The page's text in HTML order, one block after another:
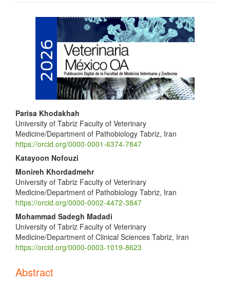
Article
Sidebar
Main
Article
Content
Parisa Khodakhah
University of Tabriz Faculty of Veterinary
Medicine/Department of Pathobiology Tabriz, Iran
https://orcid.org/0000-0001-6374-7847
Katayoon Nofouzi
Monireh Khordadmehr
University of Tabriz Faculty of Veterinary
Medicine/Department of Pathobiology Tabriz, Iran
https://orcid.org/0000-0002-4472-3847
Mohammad Sadegh Madadi
University of Tabriz Faculty of Veterinary
Medicine/Department of Clinical Sciences Tabriz, Iran
https://orcid.org/0000-0003-1019-8623
Abstract